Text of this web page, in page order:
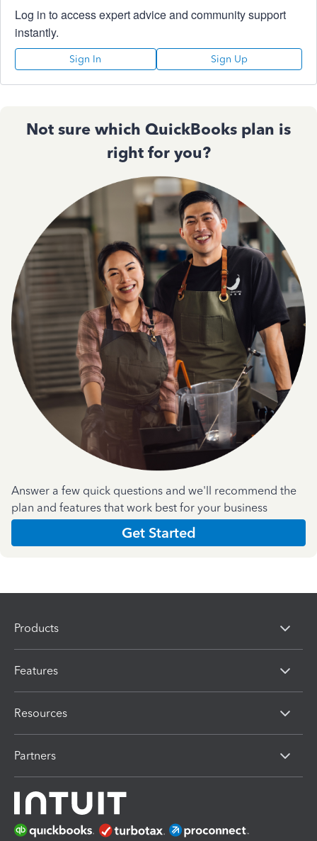
Log in to access expert advice and community support
instantly.
Sign In Sign Up
Not sure which QuickBooks plan is
right for you?
Answer a few quick questions and we'll recommend the
plan and features that work best for your business
Get Started
Products
Features
Resources
Partners